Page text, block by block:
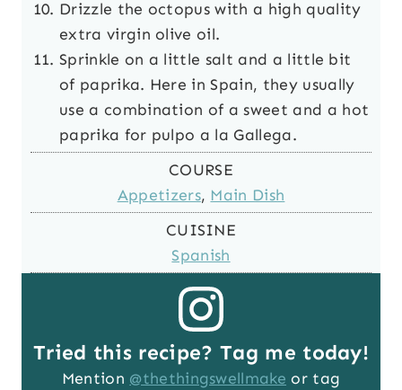
Drizzle the octopus with a high quality
extra virgin olive oil.
Sprinkle on a little salt and a little bit
of paprika. Here in Spain, they usually
use a combination of a sweet and a hot
paprika for pulpo a la Gallega.
COURSE
Appetizers, Main Dish
CUISINE
Spanish
Tried this recipe? Tag me today!
Mention @thethingswellmake or tag